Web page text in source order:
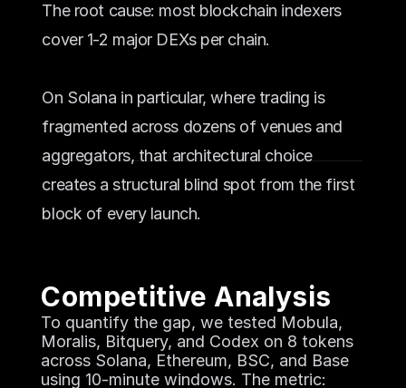
The root cause: most blockchain indexers
cover 1-2 major DEXs per chain.
On Solana in particular, where trading is
fragmented across dozens of venues and
aggregators, that architectural choice
creates a structural blind spot from the first
block of every launch.
Competitive Analysis
To quantify the gap, we tested Mobula,
Moralis, Bitquery, and Codex on 8 tokens
across Solana, Ethereum, BSC, and Base